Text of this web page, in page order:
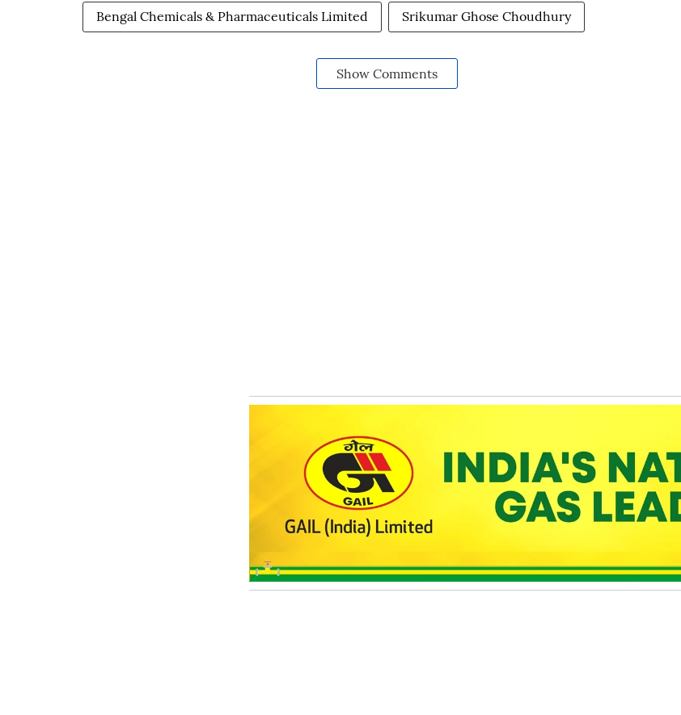
Bengal Chemicals & Pharmaceuticals Limited Srikumar Ghose Choudhury
Show Comments